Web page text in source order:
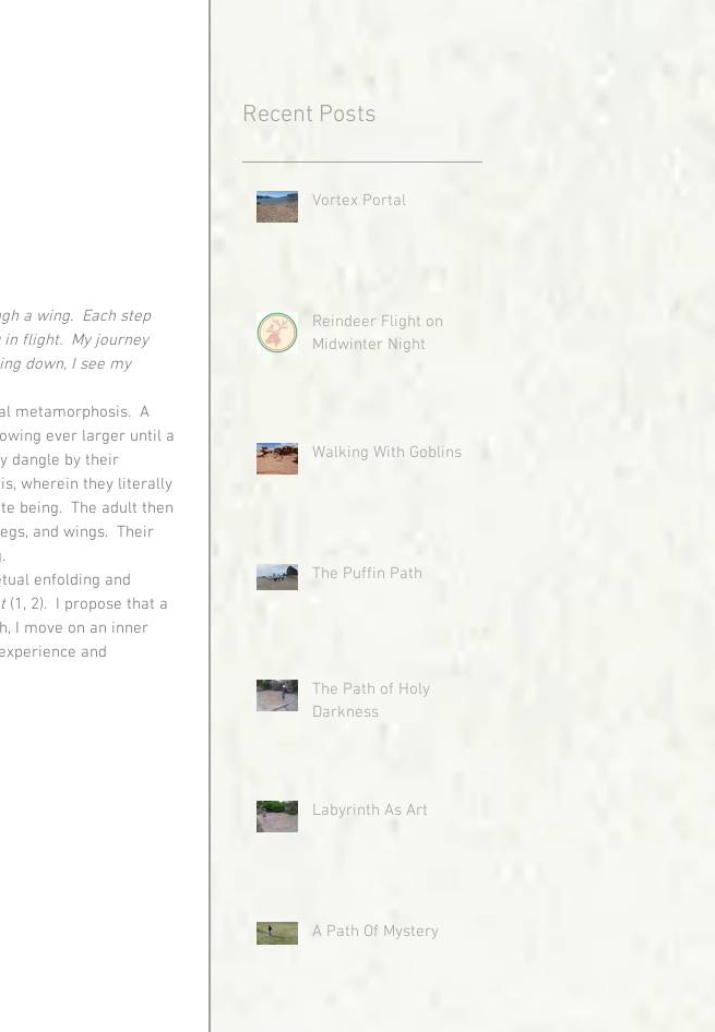
a wing.  Each step
flight.  My journey
down, I see my
ever larger until a
dangle by their
wherein they literally
being.  The adult then
and wings.  Their
(1, 2).  I propose that a
I move on an inner
and
Recent Posts
Vortex Portal
Reindeer Flight on
Midwinter Night
Walking With Goblins
The Puffin Path
The Path of Holy
Darkness
Labyrinth As Art
A Path Of Mystery